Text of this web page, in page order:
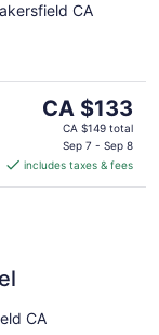
CA
The
price
CA $133
per
CA $133
CA $149 total
Sep 7 - Sep 8
includes taxes & fees
CA